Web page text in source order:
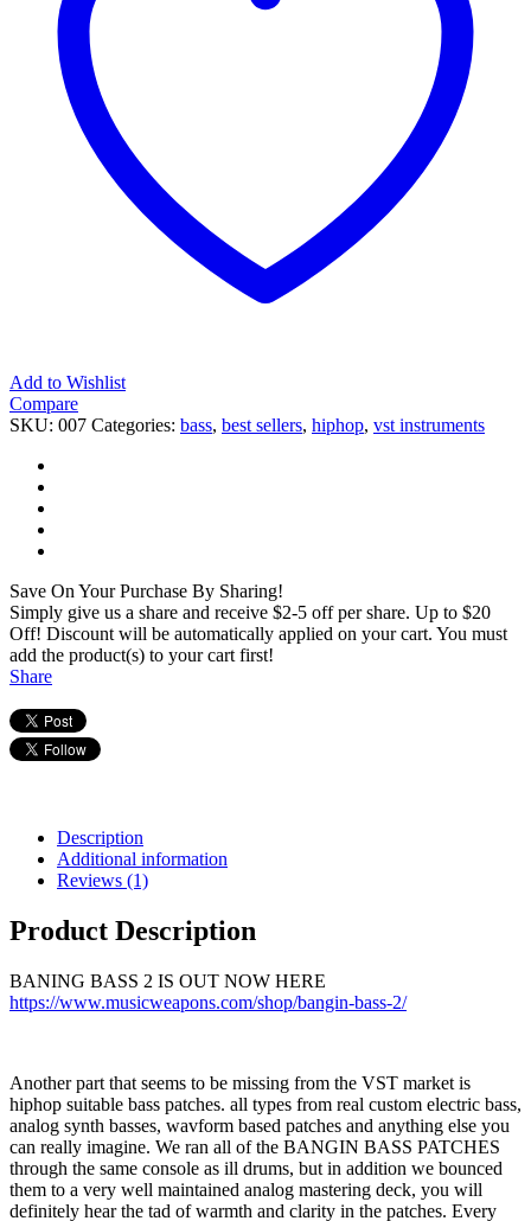
Add to Wishlist
Compare
SKU: 007 Categories: bass, best sellers, hiphop, vst instruments
Save On Your Purchase By Sharing!
Simply give us a share and receive $2-5 off per share. Up to $20
Off! Discount will be automatically applied on your cart. You must
add the product(s) to your cart first!
Share
Description
Additional information
Reviews (1)
Product Description
BANING BASS 2 IS OUT NOW HERE
https://www.musicweapons.com/shop/bangin-bass-2/
Another part that seems to be missing from the VST market is
hiphop suitable bass patches. all types from real custom electric bass,
analog synth basses, wavform based patches and anything else you
can really imagine. We ran all of the BANGIN BASS PATCHES
through the same console as ill drums, but in addition we bounced
them to a very well maintained analog mastering deck, you will
definitely hear the tad of warmth and clarity in the patches. Every